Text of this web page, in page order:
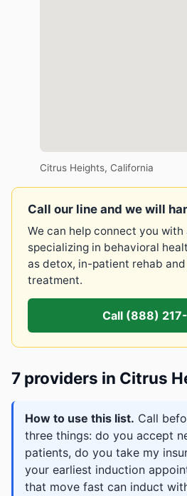
Citrus Heights, California
Call our line and we will
We can help connect you
specializing in behavioral
as detox, in-patient rehab
treatment.
Call (888)
7 providers in Citrus
How to use this list. Call
three things: do you accept
patients, do you take my
your earliest induction
that move fast can induct